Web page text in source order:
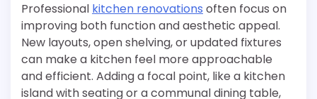
Professional kitchen renovations often focus on
improving both function and aesthetic appeal.
New layouts, open shelving, or updated fixtures
can make a kitchen feel more approachable
and efficient. Adding a focal point, like a kitchen
island with seating or a communal dining table,